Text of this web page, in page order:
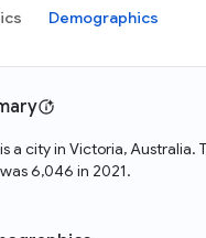
Demographics
a city in Victoria, Australia.
6,046 in 2021.